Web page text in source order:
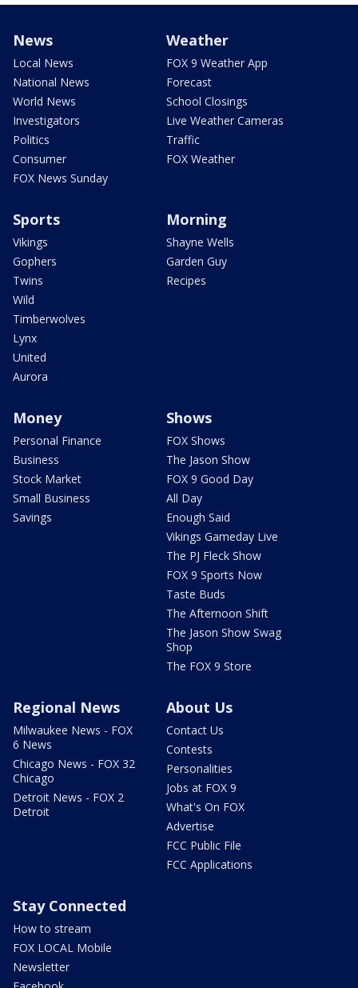
News
Local News
National News
World News
Investigators
Politics
Consumer
FOX News Sunday
Weather
FOX 9 Weather App
Forecast
School Closings
Live Weather Cameras
Traffic
FOX Weather
Sports
Vikings
Gophers
Twins
Wild
Timberwolves
Lynx
United
Aurora
Morning
Shayne Wells
Garden Guy
Recipes
Money
Personal Finance
Business
Stock Market
Small Business
Savings
Shows
FOX Shows
The Jason Show
FOX 9 Good Day
All Day
Enough Said
Vikings Gameday Live
The PJ Fleck Show
FOX 9 Sports Now
Taste Buds
The Afternoon Shift
The Jason Show Swag
Shop
The FOX 9 Store
Regional News
Milwaukee News - FOX
6 News
Chicago News - FOX 32
Chicago
Detroit News - FOX 2
Detroit
About Us
Contact Us
Contests
Personalities
Jobs at FOX 9
What's On FOX
Advertise
FCC Public File
FCC Applications
Stay Connected
How to stream
FOX LOCAL Mobile
Newsletter